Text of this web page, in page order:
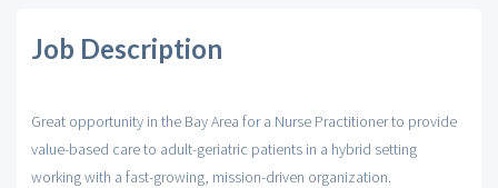
Job Description
Great opportunity in the Bay Area for a Nurse Practitioner to provide
value-based care to adult-geriatric patients in a hybrid setting
working with a fast-growing, mission-driven organization.